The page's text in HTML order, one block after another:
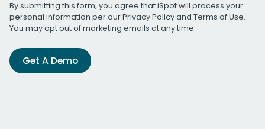
By submitting this form, you agree that iSpot will process your
personal information per ourPrivacy Policyand Terms of Use.
You may opt out of marketing emails at any time.
Get A Demo